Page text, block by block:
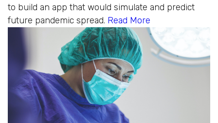
to build an app that would simulate and predict
future pandemic spread. Read More